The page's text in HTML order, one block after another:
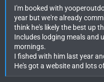
I'm booked with
year but we're already
think he's likely the best up
Includes lodging meals and
mornings.
I fished with him last year
He's got a website and lots